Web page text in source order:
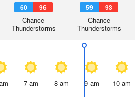
60 96
Chance
Thunderstorms
59 93
Chance
Thunderstorms
7 am 8 am 9 am 10 am